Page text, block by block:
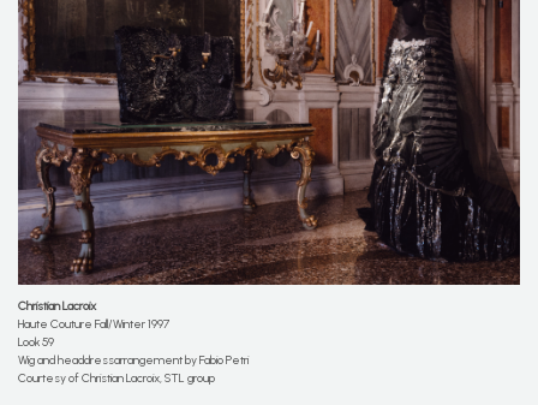
ChristianLacroix
Haute Couture Fall/Winter 1997
Look 59
Wig and headdressarrangement by Fabio Petri
Courtesy of Christian Lacroix, STL group